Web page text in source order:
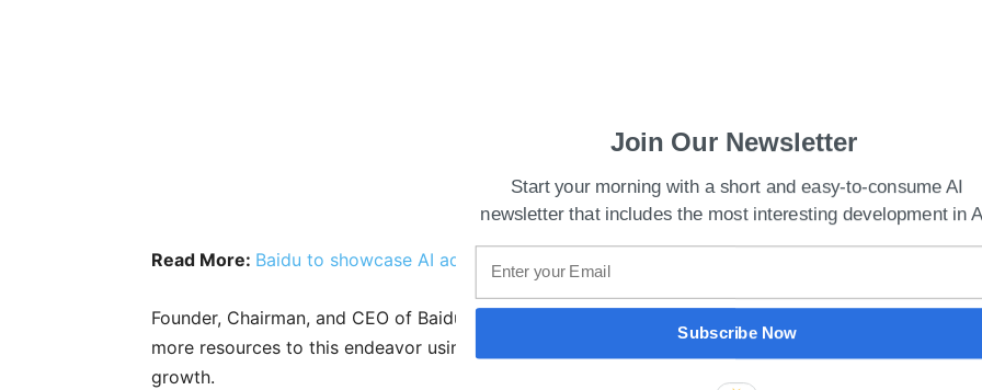
Read More: Baidu to showcase AI advancements at China’s Metaverse Conference
Founder, Chairman, and CEO of Baidu, Robin Li, stated that Baidu plans to dedicate even
more resources to this endeavor using AI with ecosystem partners for carbon-neutral
growth.
Join Our Newsletter
Start your morning with a short and easy-to-consume AI
newsletter that includes the most interesting development in
Subscribe Now